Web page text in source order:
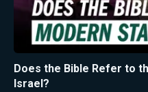
Does the Bible Refer to
Israel?